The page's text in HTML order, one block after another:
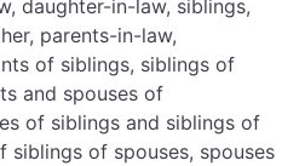
daughter-in-law, siblings,
parents-in-law,
of siblings, siblings of
and spouses of
of siblings and siblings of
siblings of spouses, spouses